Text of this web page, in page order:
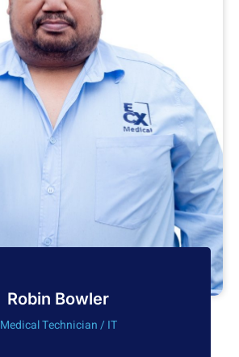
Robin Bowler
Medical Technician / IT